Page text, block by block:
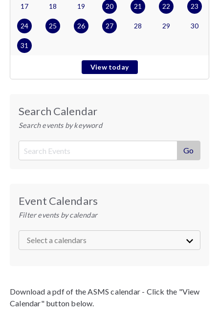
17 18 19 20 21 22 23
24 25 26 27 28 29 30
31
View today
Search Calendar
Search events by keyword
Event Calendars
Filter events by calendar
Download a pdf of the ASMS calendar - Click the "View
Calendar" button below.